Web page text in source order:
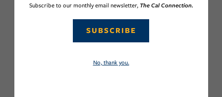
Subscribe to our monthly email newsletter, The Cal Connection.
SUBSCRIBE
No, thank you.